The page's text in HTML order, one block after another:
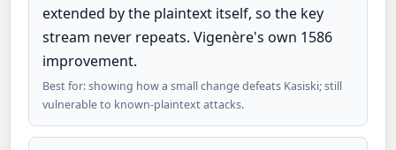
extended by the plaintext itself, so the key
stream never repeats. Vigenère's own 1586
improvement.
Best for: showing how a small change defeats Kasiski; still
vulnerable to known-plaintext attacks.